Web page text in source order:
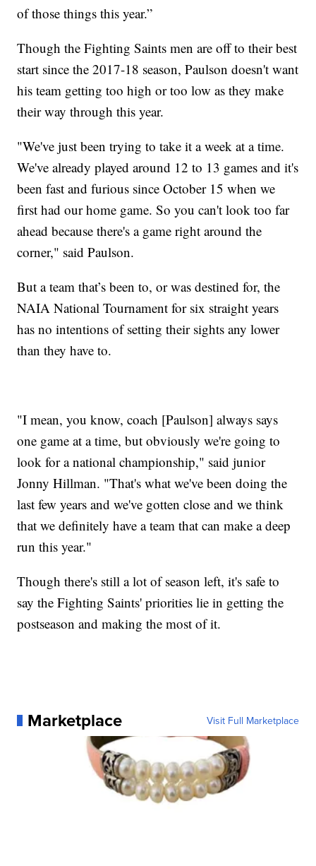
of those things this year.”
Though the Fighting Saints men are off to their best
start since the 2017-18 season, Paulson doesn't want
his team getting too high or too low as they make
their way through this year.
"We've just been trying to take it a week at a time.
We've already played around 12 to 13 games and it's
been fast and furious since October 15 when we
first had our home game. So you can't look too far
ahead because there's a game right around the
corner," said Paulson.
But a team that’s been to, or was destined for, the
NAIA National Tournament for six straight years
has no intentions of setting their sights any lower
than they have to.
"I mean, you know, coach [Paulson] always says
one game at a time, but obviously we're going to
look for a national championship," said junior
Jonny Hillman. "That's what we've been doing the
last few years and we've gotten close and we think
that we definitely have a team that can make a deep
run this year."
Though there's still a lot of season left, it's safe to
say the Fighting Saints' priorities lie in getting the
postseason and making the most of it.
Marketplace Visit Full Marketplace